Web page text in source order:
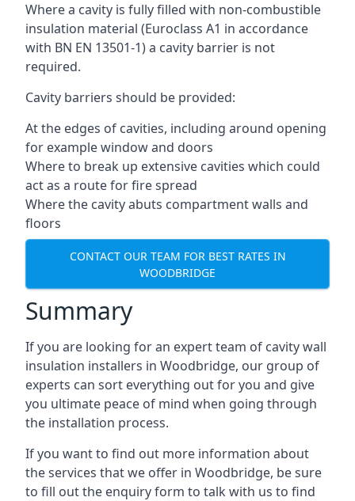
Where a cavity is fully filled with non-combustible
insulation material (Euroclass A1 in accordance
with BN EN 13501-1) a cavity barrier is not
required.
Cavity barriers should be provided:
At the edges of cavities, including around opening
for example window and doors
Where to break up extensive cavities which could
act as a route for fire spread
Where the cavity abuts compartment walls and
floors
CONTACT OUR TEAM FOR BEST RATES IN
WOODBRIDGE
Summary
If you are looking for an expert team of cavity wall
insulation installers in Woodbridge, our group of
experts can sort everything out for you and give
you ultimate peace of mind when going through
the installation process.
If you want to find out more information about
the services that we offer in Woodbridge, be sure
to fill out the enquiry form to talk with us to find